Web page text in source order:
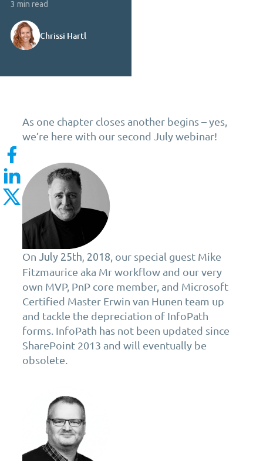
3 min read
Chrissi Hartl
As one chapter closes another begins – yes,
we’re here with our second July webinar!
On July 25th, 2018, our special guest Mike
Fitzmaurice aka Mr workflow and our very
own MVP, PnP core member, and Microsoft
Certified Master Erwin van Hunen team up
and tackle the depreciation of InfoPath
forms. InfoPath has not been updated since
SharePoint 2013 and will eventually be
obsolete.